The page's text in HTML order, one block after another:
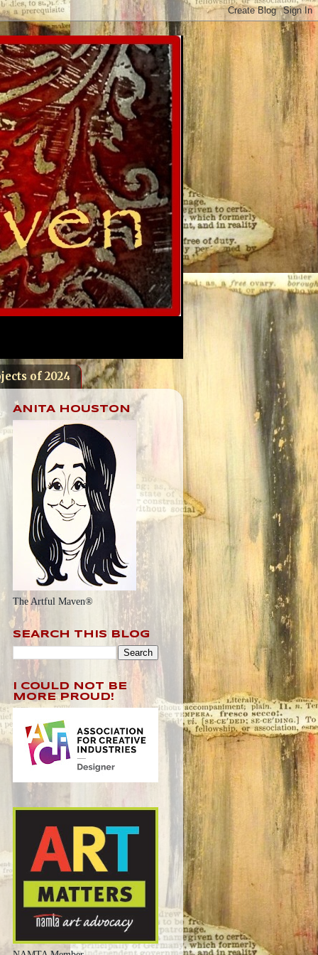
of 2024
ANITA HOUSTON
The Artful Maven®
SEARCH THIS BLOG
I COULD NOT BE
MORE PROUD!